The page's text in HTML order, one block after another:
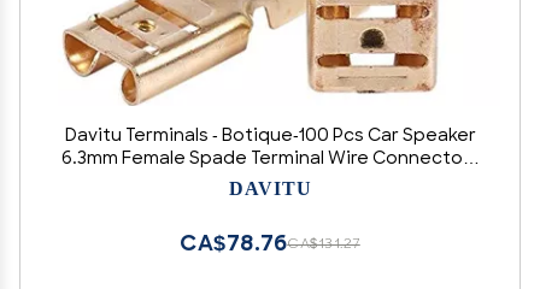
Davitu Terminals - Botique-100 Pcs Car Speaker
6.3mm Female Spade Terminal Wire Connector -
(Color: Gold)
DAVITU
CA$131.27
CA$78.76